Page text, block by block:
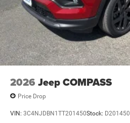
2026 Jeep COMPASS
Price Drop
VIN: 3C4NJDBN1TT201450Stock: D201450